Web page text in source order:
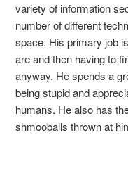
variety of information
number of different
space. His primary job
are and then having to
anyway. He spends a
being stupid and
humans. He also has
shmooballs thrown at